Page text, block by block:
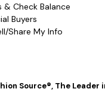
& Check Balance
Buyers
Share My Info
Source®, The Leader